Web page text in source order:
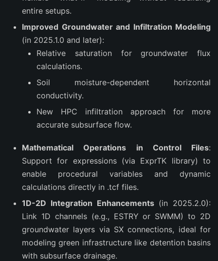
entire setups.
Improved Groundwater and Infiltration Modeling
(in 2025.1.0 and later):
Relative saturation for groundwater flux
calculations.
Soil moisture-dependent horizontal
conductivity.
New HPC infiltration approach for more
accurate subsurface flow.
Mathematical Operations in Control Files:
Support for expressions (via ExprTK library) to
enable procedural variables and dynamic
calculations directly in .tcf files.
1D-2D Integration Enhancements(in 2025.2.0):
Link 1D channels (e.g., ESTRY or SWMM) to 2D
groundwater layers via SX connections, ideal for
modeling green infrastructure like detention basins
with subsurface drainage.